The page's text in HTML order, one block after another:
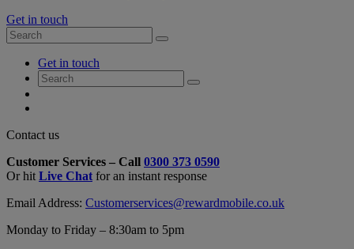
Get in touch
Search
for:
Search
AccountGet in touch
Search
for:
Search
Close
Form
Overlay
Contact us
Customer Services – Call 0300 373 0590
Or hit Live Chat for an instant response
Email Address: Customerservices@rewardmobile.co.uk
Monday to Friday – 8:30am to 5pm